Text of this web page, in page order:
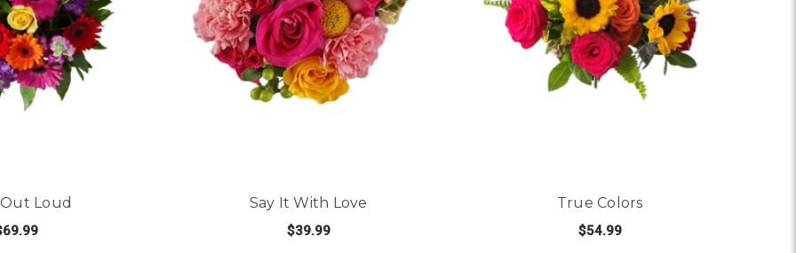
Loud Say It With Love
$39.99
True Colors
$54.99